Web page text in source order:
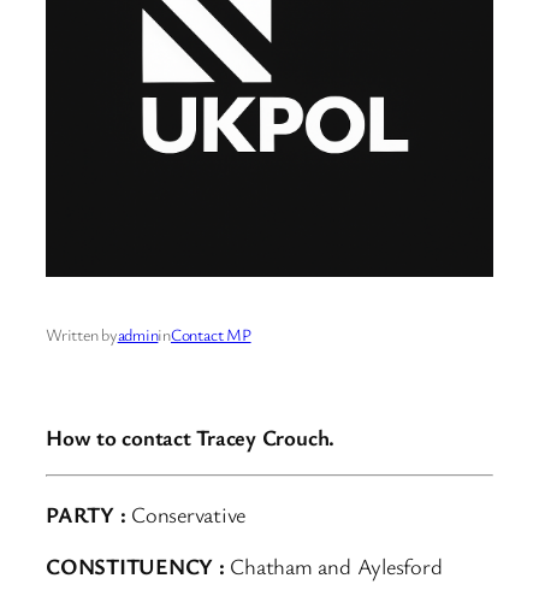
Written byadmininContact MP
How to contact Tracey Crouch.
PARTY : Conservative
CONSTITUENCY : Chatham and Aylesford